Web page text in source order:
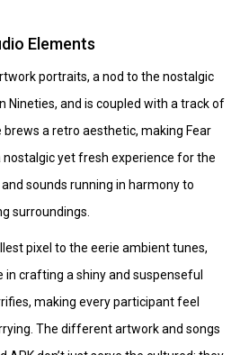
Elements
portraits, a nod to the nostalgic
Nineties, and is coupled with a track of
brews a retro aesthetic, making Fear
nostalgic yet fresh experience for the
sounds running in harmony to
surroundings.
pixel to the eerie ambient tunes,
crafting a shiny and suspenseful
making every participant feel
The different artwork and songs